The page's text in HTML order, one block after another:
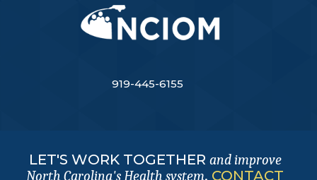
919-445-6155
LET'S WORK TOGETHER and improve
North Carolina's Health system. CONTACT